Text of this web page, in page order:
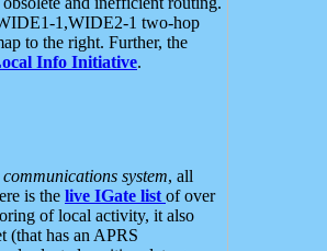
1,WIDE2-1 two-hop
to the right. Further, the
Info Initiative.
system, all
is the live IGate list of over
of local activity, it also
(that has an APRS